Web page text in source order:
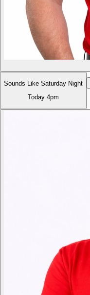
Sounds Like Saturday Night
Today 4pm